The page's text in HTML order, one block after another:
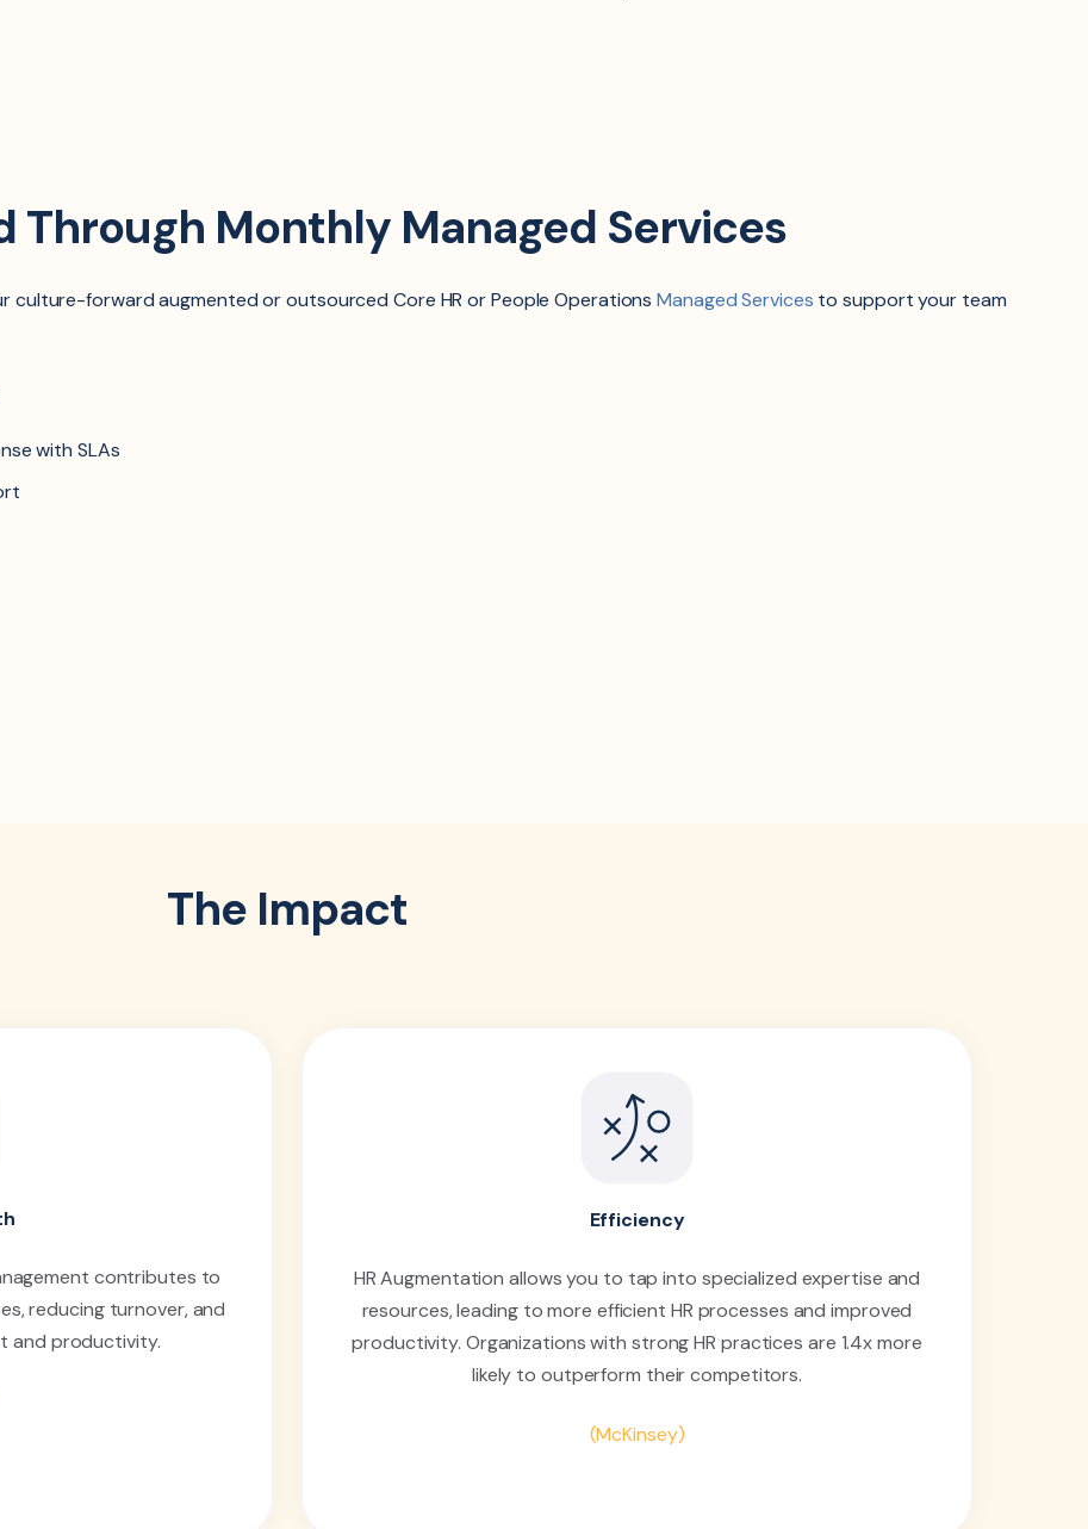
Through Monthly Managed Services
culture-forward augmentedoroutsourced Core HR orPeople OperationsManaged Services to support your team
with SLAs
The Impact
contributes to
reducing turnover, and
and productivity.
Efficiency
HR Augmentation allows you to tap into specialized expertise and
resources, leading to more efficient HR processes and improved
productivity. Organizations with strong HR practices are 1.4x more
likely to outperform their competitors.
(McKinsey)